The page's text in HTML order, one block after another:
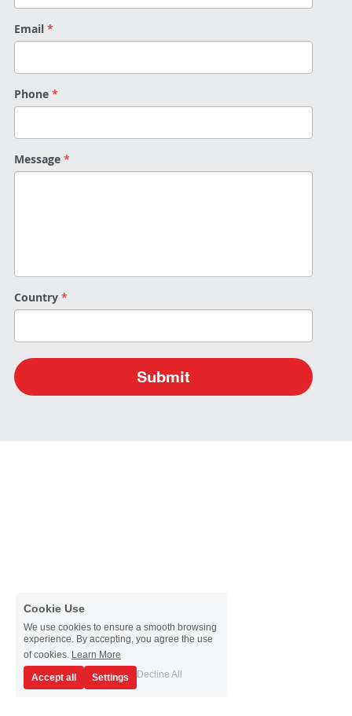
Email*
Phone*
Message*
Country*
Submit
Cookie Use
We use cookies to ensure a smooth browsing
experience. By accepting, you agree the use
of cookies. Learn More
Accept all Settings Decline All